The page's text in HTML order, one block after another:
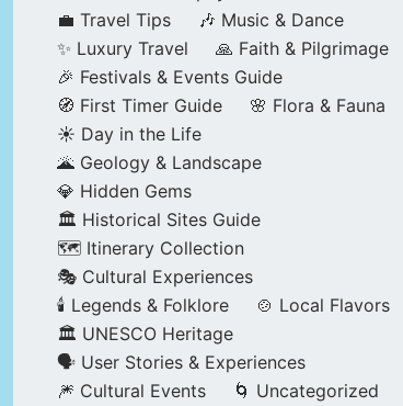
💼 Travel Tips
🎶 Music & Dance
✨ Luxury Travel
🙏 Faith & Pilgrimage
🎉 Festivals & Events Guide
🧭 First Timer Guide
🌸 Flora & Fauna
☀️ Day in the Life
🌋 Geology & Landscape
💎 Hidden Gems
🏛️ Historical Sites Guide
🗺️ Itinerary Collection
🎭 Cultural Experiences
🕯️ Legends & Folklore
🍲 Local Flavors
🏛️ UNESCO Heritage
🗣️ User Stories & Experiences
🎆 Cultural Events
🌀 Uncategorized